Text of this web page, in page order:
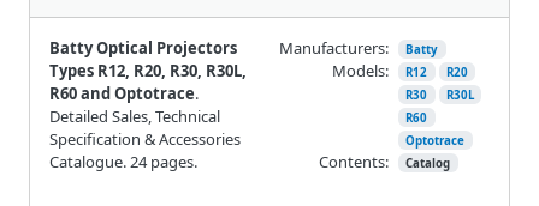
Batty Optical Projectors
Types R12, R20, R30, R30L,
R60 and Optotrace.
Detailed Sales, Technical
Specification & Accessories
Catalogue. 24 pages.
Manufacturers: Batty
Models: R12
R20
R30
R30L
R60
Optotrace
Contents: Catalog